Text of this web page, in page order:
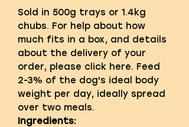
Sold in 500g trays or 1.4kg
chubs. For help about how
much fits in a box, and details
about the delivery of your
order, please click here. Feed
2-3% of the dog's ideal body
weight per day, ideally spread
over two meals.
Ingredients: